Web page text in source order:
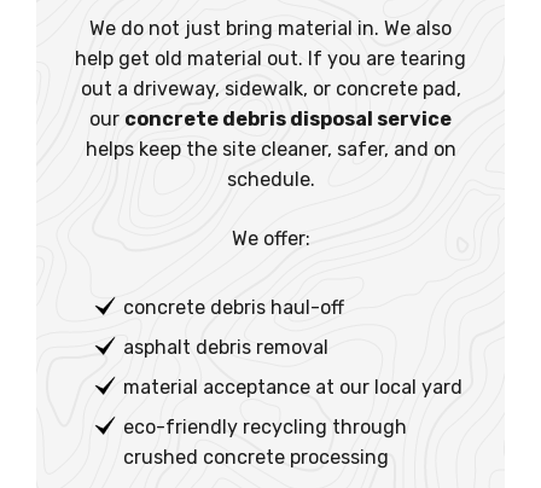
We do not just bring material in. We also
help get old material out. If you are tearing
out a driveway, sidewalk, or concrete pad,
our concrete debris disposal service
helps keep the site cleaner, safer, and on
schedule.
We offer:
concrete debris haul-off
asphalt debris removal
material acceptance at our local yard
eco-friendly recycling through
crushed concrete processing